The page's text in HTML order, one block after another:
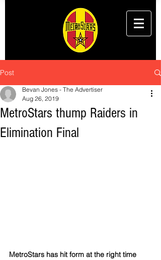
Post
MetroStars thump Raiders in
Elimination Final
Bevan Jones - The Advertiser
Aug 26, 2019
MetroStars has hit form at the right time